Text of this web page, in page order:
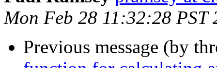
Mon Feb 28 11:32:28 PST
Previous message (by